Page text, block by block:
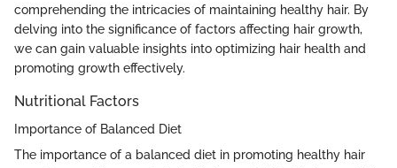
comprehending the intricacies of maintaining healthy hair. By
delving into the significance of factors affecting hair growth,
we can gain valuable insights into optimizing hair health and
promoting growth effectively.
Nutritional Factors
Importance of Balanced Diet
The importance of a balanced diet in promoting healthy hair